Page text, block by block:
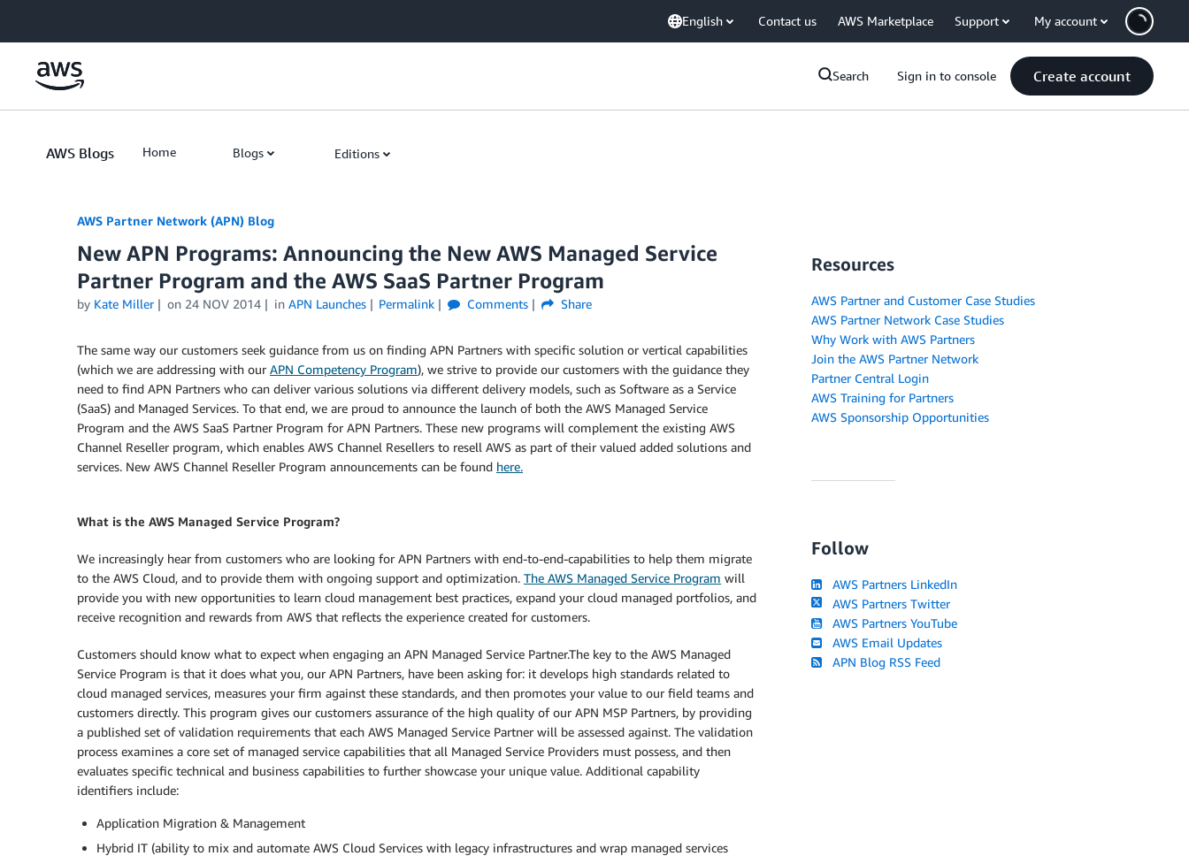
English Contact us AWS Marketplace Support My account
Search Sign in to console Create account
AWS Blogs Home Blogs Editions
AWS Partner Network (APN) Blog
New APN Programs: Announcing the New AWS Managed Service
Partner Program and the AWS SaaS Partner Program
by Kate Miller on 24 NOV 2014 in APN Launches Permalink Comments Share
The same way our customers seek guidance from us on finding APN Partners with specific solution or vertical capabilities
(which we are addressing with our APN Competency Program), we strive to provide our customers with the guidance they
need to find APN Partners who can deliver various solutions via different delivery models, such as Software as a Service
(SaaS) and Managed Services. To that end, we are proud to announce the launch of both the AWS Managed Service
Program and the AWS SaaS Partner Program for APN Partners. These new programs will complement the existing AWS
Channel Reseller program, which enables AWS Channel Resellers to resell AWS as part of their valued added solutions and
services. New AWS Channel Reseller Program announcements can be found here.
What is the AWS Managed Service Program?
We increasingly hear from customers who are looking for APN Partners with end-to-end-capabilities to help them migrate
to the AWS Cloud, and to provide them with ongoing support and optimization. The AWS Managed Service Program will
provide you with new opportunities to learn cloud management best practices, expand your cloud managed portfolios, and
receive recognition and rewards from AWS that reflects the experience created for customers.
Customers should know what to expect when engaging an APN Managed Service Partner.The key to the AWS Managed
Service Program is that it does what you, our APN Partners, have been asking for: it develops high standards related to
cloud managed services, measures your firm against these standards, and then promotes your value to our field teams and
customers directly. This program gives our customers assurance of the high quality of our APN MSP Partners, by providing
a published set of validation requirements that each AWS Managed Service Partner will be assessed against. The validation
process examines a core set of managed service capabilities that all Managed Service Providers must possess, and then
evaluates specific technical and business capabilities to further showcase your unique value. Additional capability
identifiers include:
Application Migration & Management
Hybrid IT (ability to mix and automate AWS Cloud Services with legacy infrastructures and wrap managed services
Resources
AWS Partner and Customer Case Studies
AWS Partner Network Case Studies
Why Work with AWS Partners
Join the AWS Partner Network
Partner Central Login
AWS Training for Partners
AWS Sponsorship Opportunities
Follow
AWS Partners LinkedIn
AWS Partners Twitter
AWS Partners YouTube
AWS Email Updates
APN Blog RSS Feed